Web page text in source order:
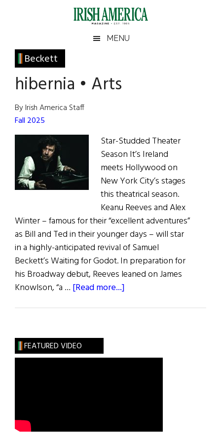
Irish
America
America
MENU
Beckett
hibernia • Arts
By Irish America Staff
Fall 2025
Star-Studded Theater
Season It’s Ireland
meets Hollywood on
New York City’s stages
this theatrical season.
Keanu Reeves and Alex
Winter – famous for their “excellent adventures”
as Bill and Ted in their younger days – will star
in a highly-anticipated revival of Samuel
Beckett’s Waiting for Godot. In preparation for
his Broadway debut, Reeves leaned on James
Knowlson, “a … [Read more...]
Primary
Sidebar
FEATURED VIDEO